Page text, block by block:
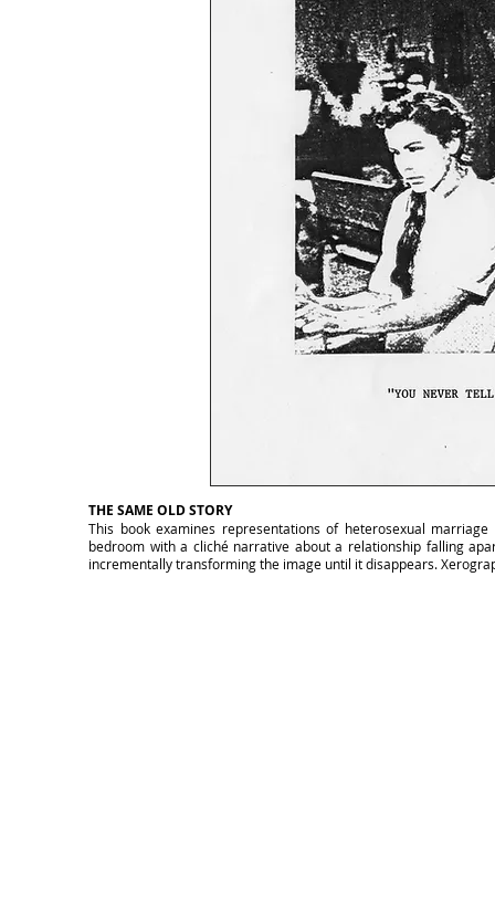
THE SAME OLD STORY
This book examines representations of heterosexual
bedroom with a cliché narrative about a relationship falling
incrementally transforming the image until it disappears.